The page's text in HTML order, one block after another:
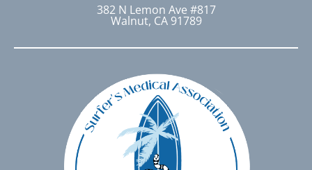
382 N Lemon Ave #817
Walnut, CA 91789